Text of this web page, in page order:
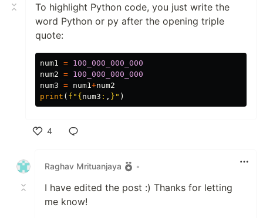
To highlight Python code, you just write the
word Python or py after the opening triple
quote:
num1 = 100_000_000_000
num2 = 100_000_000_000
num3 = num1 +num2
print ( f " {num3 : , } " )
4
Raghav Mrituanjaya
•
I have edited the post :) Thanks for letting
me know!